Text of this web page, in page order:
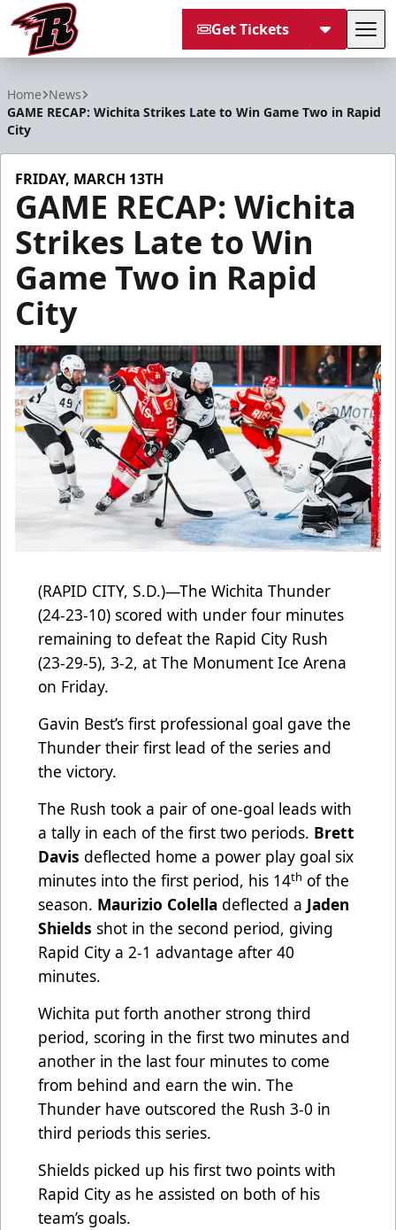
Get Tickets
Home News
GAME RECAP: Wichita Strikes Late to Win Game Two in Rapid
City
FRIDAY, MARCH 13TH
GAME RECAP: Wichita
Strikes Late to Win
Game Two in Rapid
City
(RAPID CITY, S.D.)—The Wichita Thunder
(24-23-10) scored with under four minutes
remaining to defeat the Rapid City Rush
(23-29-5), 3-2, at The Monument Ice Arena
on Friday.
Gavin Best’s first professional goal gave the
Thunder their first lead of the series and
the victory.
The Rush took a pair of one-goal leads with
a tally in each of the first two periods. Brett
Davis deflected home a power play goal six
minutes into the first period, his 14th of the
season. Maurizio Colella deflected a Jaden
Shields shot in the second period, giving
Rapid City a 2-1 advantage after 40
minutes.
Wichita put forth another strong third
period, scoring in the first two minutes and
another in the last four minutes to come
from behind and earn the win. The
Thunder have outscored the Rush 3-0 in
third periods this series.
Shields picked up his first two points with
Rapid City as he assisted on both of his
team’s goals.